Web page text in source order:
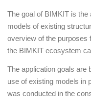
The goal of BIMKIT is the
models of existing
overview of the purposes
the BIMKIT ecosystem
The application goals are
use of existing models in
was conducted in the